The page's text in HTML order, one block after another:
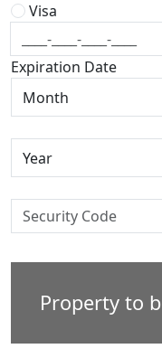
Visa
Expiration Date
Property to